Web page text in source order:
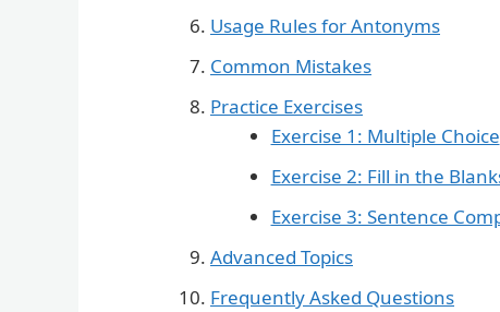
Usage Rules for Antonyms
Common Mistakes
Practice Exercises
Exercise 1: Multiple Choice
Exercise 2: Fill in the
Exercise 3: Sentence
Advanced Topics
Frequently Asked Questions